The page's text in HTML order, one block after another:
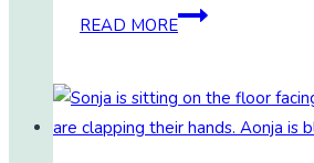
READ MORE
LAMP
Life:
A